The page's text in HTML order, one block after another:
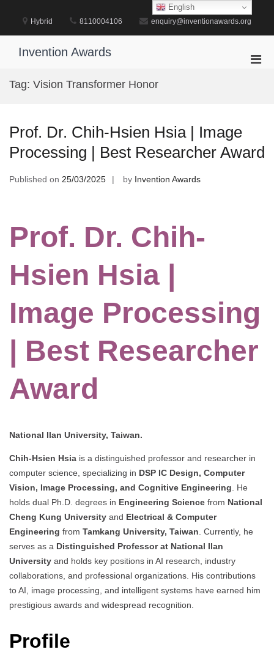
content
Hybrid 8110004106 enquiry@inventionawards.org
Invention Awards
Tag: Vision Transformer Honor
Prof. Dr. Chih-Hsien Hsia | Image
Processing | Best Researcher Award
Published on 25/03/2025 by Invention Awards
Prof. Dr. Chih-
Hsien Hsia |
Image Processing
| Best Researcher
Award
National Ilan University, Taiwan.
Chih-Hsien Hsia is a distinguished professor and researcher in
computer science, specializing in DSP IC Design, Computer
Vision, Image Processing, and Cognitive Engineering. He
holds dual Ph.D. degrees in Engineering Science from National
Cheng Kung University and Electrical & Computer
Engineering from Tamkang University, Taiwan. Currently, he
serves as a Distinguished Professor at National Ilan
University and holds key positions in AI research, industry
collaborations, and professional organizations. His contributions
to AI, image processing, and intelligent systems have earned him
prestigious awards and widespread recognition.
Profile
English